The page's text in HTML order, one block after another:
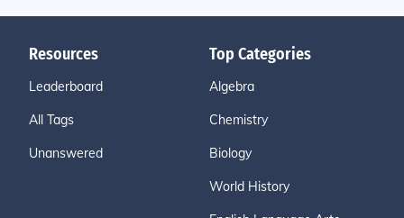
Resources
Leaderboard
All Tags
Unanswered
Top Categories
Algebra
Chemistry
Biology
World History